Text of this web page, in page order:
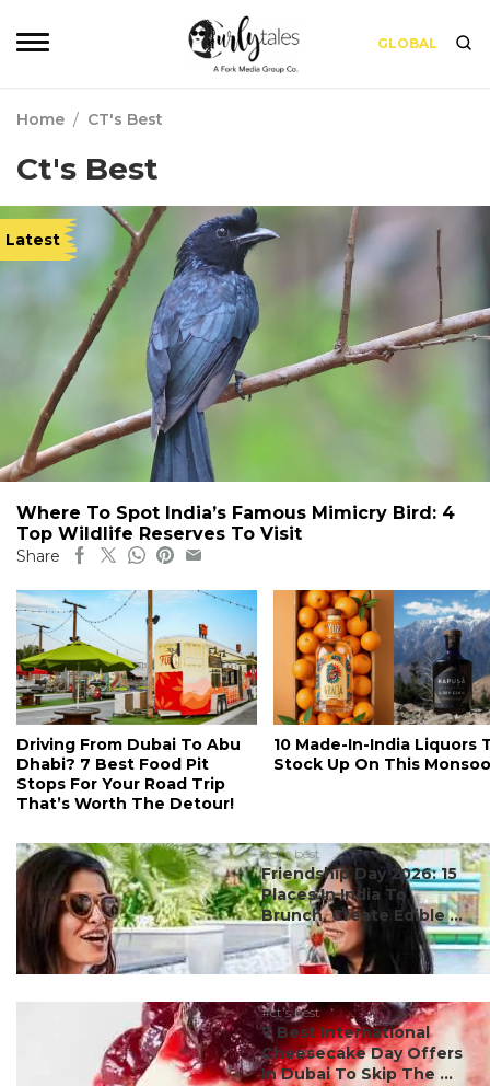
GLOBAL
Home / CT's Best
Ct's Best
Latest
Where To Spot India’s Famous Mimicry Bird: 4
Top Wildlife Reserves To Visit
Share
Driving From Dubai To Abu
Dhabi? 7 Best Food Pit
Stops For Your Road Trip
That’s Worth The Detour!
10 Made-In-India Liquors
Stock Up On This
#ct's best
Friendship Day 2026: 15
Places In India To
Brunch, Create Edible ...
#ct's best
7 Best International
Cheesecake Day Offers
In Dubai To Skip The ...